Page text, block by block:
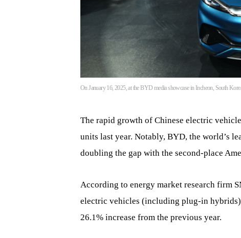
On January 16, 2025, at the BYD media showcase in Incheon, South
The rapid growth of Chinese electric
units last year. Notably, BYD, the world’s
doubling the gap with the second-place
According to energy market research firm
electric vehicles (including plug-in
26.1% increase from the previous year.